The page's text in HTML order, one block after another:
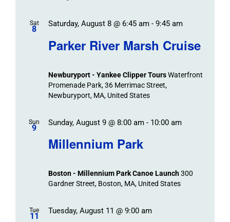
Sat
8
Parker River Marsh Cruise
Saturday, August 8 @ 6:45 am- 9:45 am
Newburyport - Yankee Clipper ToursWaterfront
Promenade Park, 36 Merrimac Street,
Newburyport, MA, United States
Sun
9
Millennium Park
Sunday, August 9 @ 8:00 am- 10:00 am
Boston - Millennium Park Canoe Launch300
Gardner Street, Boston, MA, United States
Tue
11
Tuesday, August 11 @ 9:00 am